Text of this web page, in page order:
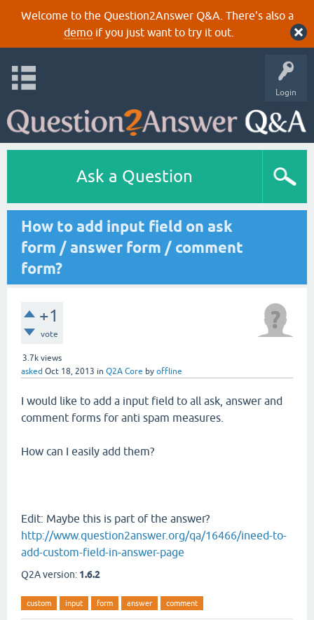
Welcome to the Question2Answer Q&A. There's also a
demoif you just want to try it out.
Login
Ask a Question
How to add input field on ask
form / answer form / comment
form?
+1
vote
3.7k views
asked Oct 18, 2013 in Q2A Core by offline
I would like to add a input field to all ask, answer and
comment forms for anti spam measures.
How can I easily add them?
Edit: Maybe this is part of the answer?
http://www.question2answer.org/qa/16466/ineed-to-
add-custom-field-in-answer-page
Q2A version: 1.6.2
custom input form answer comment